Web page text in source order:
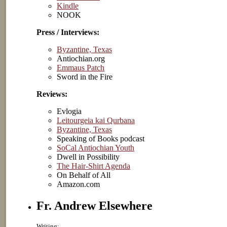
Kindle
NOOK
Press / Interviews:
Byzantine, Texas
Antiochian.org
Emmaus Patch
Sword in the Fire
Reviews:
Evlogia
Leitourgeia kai Qurbana
Byzantine, Texas
Speaking of Books podcast
SoCal Antiochian Youth
Dwell in Possibility
The Hair-Shirt Agenda
On Behalf of All
Amazon.com
Fr. Andrew Elsewhere